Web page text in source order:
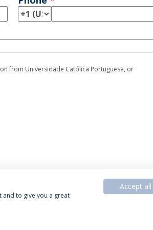
from Universidade Católica Portuguesa, or
to give you a great
Accept all